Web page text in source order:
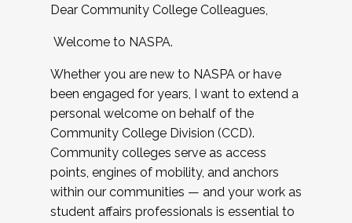
Dear Community College Colleagues,
Welcome to NASPA.
Whether you are new to NASPA or have
been engaged for years, I want to extend a
personal welcome on behalf of the
Community College Division (CCD).
Community colleges serve as access
points, engines of mobility, and anchors
within our communities — and your work as
student affairs professionals is essential to